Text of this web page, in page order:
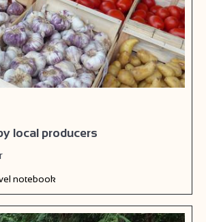
local producers
notebook